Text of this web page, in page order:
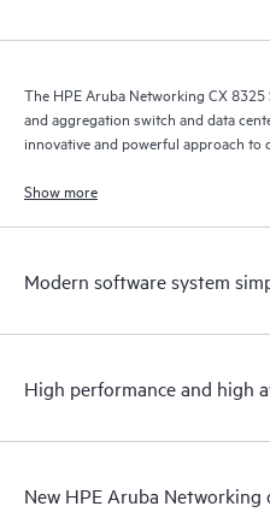
The HPE Aruba Networking CX
and aggregation switch and data
innovative and powerful approach to
Show more
Modern software system
High performance and high
New HPE Aruba